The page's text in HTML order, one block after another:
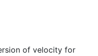
of velocity for